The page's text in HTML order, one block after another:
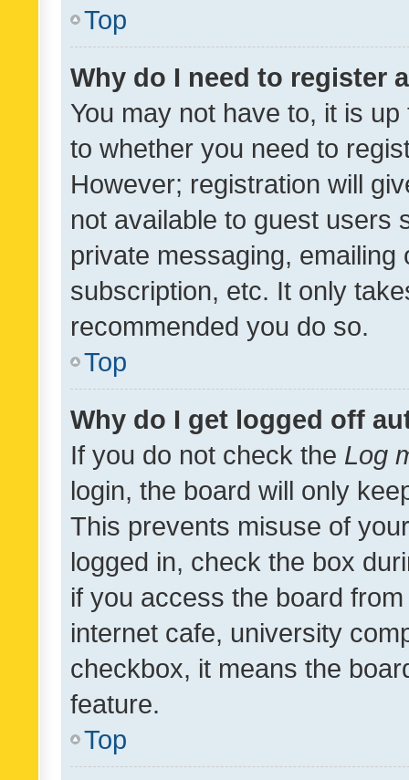
Top
Why do I need to register
You may not have to, it is
to whether you need to
However; registration will
not available to guest users
private messaging,
subscription, etc. It only
recommended you do so.
Top
Why do I get logged off
If you do not check the Log
login, the board will only
This prevents misuse of
logged in, check the box
if you access the board
internet cafe, university
checkbox, it means the
feature.
Top